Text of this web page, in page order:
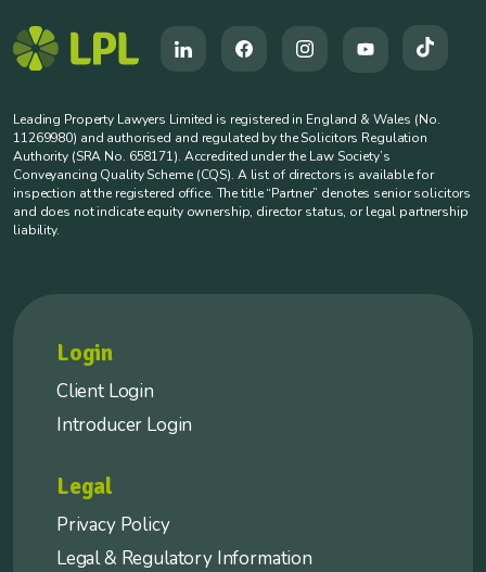
Leading Property Lawyers Limited is registered in England & Wales (No.
11269980) and authorised and regulated by the Solicitors Regulation
Authority (SRA No. 658171). Accredited under the Law Society’s
Conveyancing Quality Scheme (CQS). A list of directors is available for
inspection at the registered office. The title “Partner” denotes senior solicitors
and does not indicate equity ownership, director status, or legal partnership
liability.
Login
Client Login
Introducer Login
Legal
Privacy Policy
Legal & Regulatory Information